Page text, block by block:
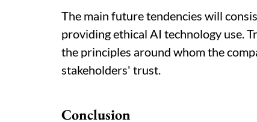
The main future tendencies will
providing ethical AI technology use.
the principles around whom the
stakeholders' trust.
Conclusion